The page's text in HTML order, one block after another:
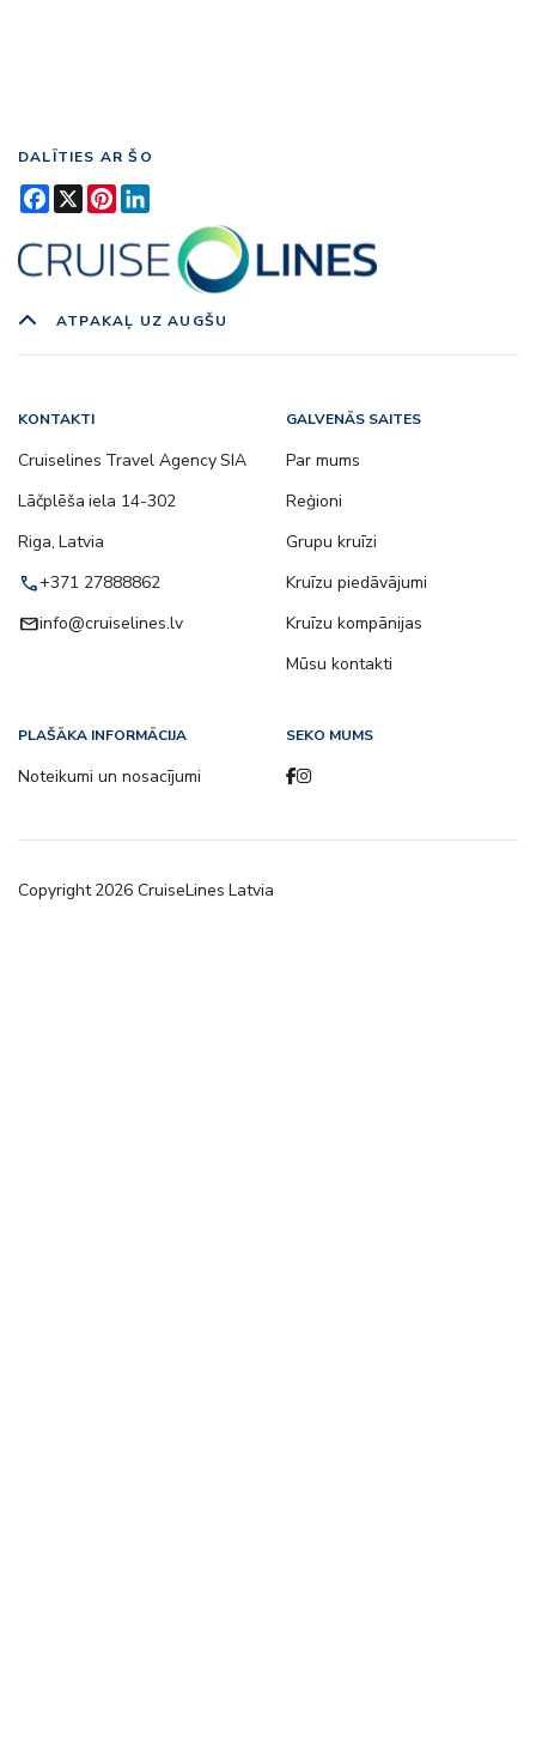
DALĪTIES AR ŠO
Facebook
X Pinterest
ATPAKAĻ UZ AUGŠU
KONTAKTI
Cruiselines Travel Agency SIA
Lāčplēša iela 14-302
Riga, Latvia
call+371 27888862
emailinfo@cruiselines.lv
GALVENĀS SAITES
Par mums
Reģioni
Grupu kruīzi
Kruīzu piedāvājumi
Kruīzu kompānijas
Mūsu kontakti
PLAŠĀKA INFORMĀCIJA
Noteikumi un nosacījumi
SEKO MUMS
Copyright2026 CruiseLines Latvia